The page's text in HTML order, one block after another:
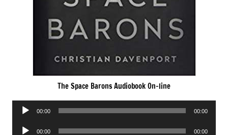
The Space Barons Audiobook On-line
Audio
00:00 00:00
Audio
00:00 00:00